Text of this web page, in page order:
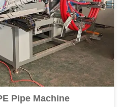
Pipe Machine